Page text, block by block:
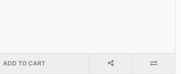
ADD TO CART